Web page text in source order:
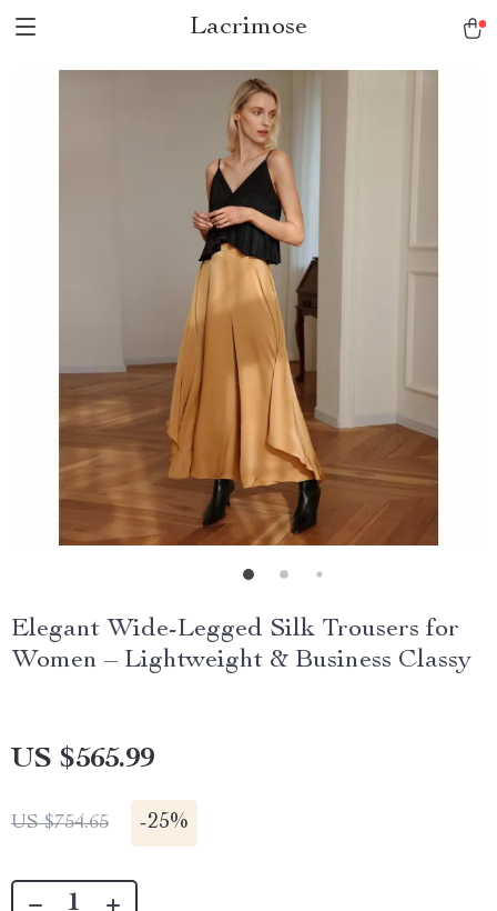
Lacrimose
Elegant Wide-Legged Silk Trousers for
Women – Lightweight & Business Classy
US $565.99
US $754.65 -25%